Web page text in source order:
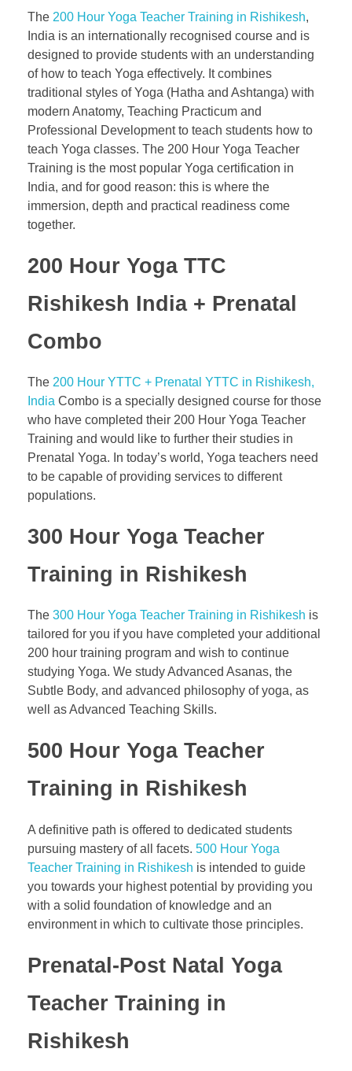
The 200 Hour Yoga Teacher Training in Rishikesh,
India is an internationally recognised course and is
designed to provide students with an understanding
of how to teach Yoga effectively. It combines
traditional styles of Yoga (Hatha and Ashtanga) with
modern Anatomy, Teaching Practicum and
Professional Development to teach students how to
teach Yoga classes. The 200 Hour Yoga Teacher
Training is the most popular Yoga certification in
India, and for good reason: this is where the
immersion, depth and practical readiness come
together.
200 Hour Yoga TTC
Rishikesh India+ Prenatal
Combo
The 200 Hour YTTC + Prenatal YTTC in Rishikesh,
India Combo is a specially designed course for those
who have completed their 200 Hour Yoga Teacher
Training and would like to further their studies in
Prenatal Yoga. In today’s world, Yoga teachers need
to be capable of providing services to different
populations.
300 Hour Yoga Teacher
Training in Rishikesh
The 300 Hour Yoga Teacher Training in Rishikesh is
tailored for you if you have completed your additional
200 hour training program and wish to continue
studying Yoga. We study Advanced Asanas, the
Subtle Body, and advanced philosophy of yoga, as
well as Advanced Teaching Skills.
500 Hour Yoga Teacher
Training in Rishikesh
A definitive path is offered to dedicated students
pursuing mastery of all facets. 500 Hour Yoga
Teacher Training in Rishikesh is intended to guide
you towards your highest potential by providing you
with a solid foundation of knowledge and an
environment in which to cultivate those principles.
Prenatal-Post Natal Yoga
Teacher Training in
Rishikesh